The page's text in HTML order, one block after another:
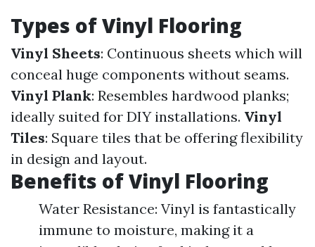
Types of Vinyl Flooring
Vinyl Sheets: Continuous sheets which will
conceal huge components without seams.
Vinyl Plank: Resembles hardwood planks;
ideally suited for DIY installations. Vinyl
Tiles: Square tiles that be offering flexibility
in design and layout.
Benefits of Vinyl Flooring
Water Resistance: Vinyl is fantastically
immune to moisture, making it a